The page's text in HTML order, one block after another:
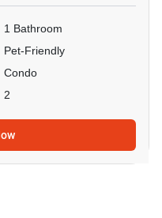
1 Bathroom
Pet-Friendly
Condo
2